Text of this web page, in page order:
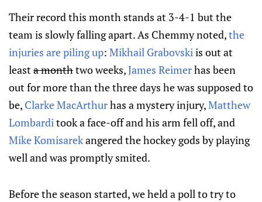
Their record this month stands at 3-4-1 but the
team is slowly falling apart. As Chemmy noted,the
injuries are piling up: Mikhail Grabovski is out at
least a monthtwo weeks,James Reimerhas been
out for more than the three days he was supposed to
be, Clarke MacArthurhas a mystery injury,Matthew
Lombardi took a face-off and his arm fell off, and
Mike Komisarekangered the hockey gods by playing
well and was promptly smited.
Before the season started, we held a poll to try to